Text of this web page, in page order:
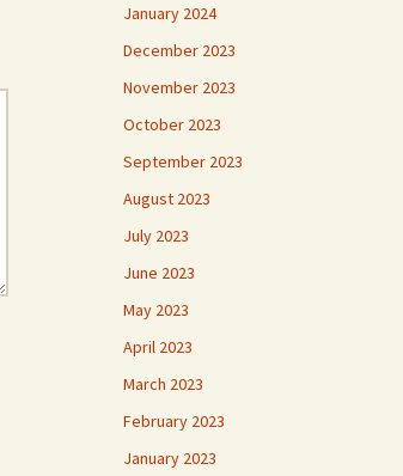
January 2024
December 2023
November 2023
October 2023
September 2023
August 2023
July 2023
June 2023
May 2023
April 2023
March 2023
February 2023
January 2023